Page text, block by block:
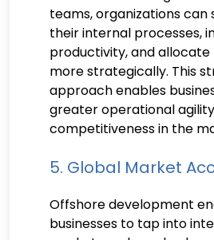
teams, organizations can
their internal processes,
productivity, and allocate
more strategically. This
approach enables
greater operational
competitiveness in the
5. Global Market
Offshore development
businesses to tap into